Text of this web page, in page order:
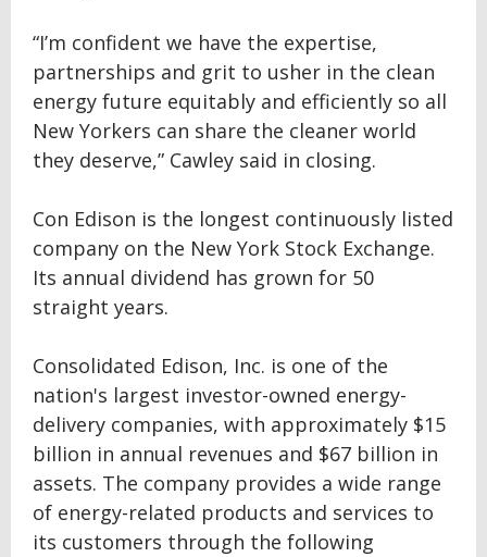
“I’m confident we have the expertise,
partnerships and grit to usher in the clean
energy future equitably and efficiently so all
New Yorkers can share the cleaner world
they deserve,” Cawley said in closing.
Con Edison is the longest continuously listed
company on the New York Stock Exchange.
Its annual dividend has grown for 50
straight years.
Consolidated Edison, Inc. is one of the
nation's largest investor-owned energy-
delivery companies, with approximately $15
billion in annual revenues and $67 billion in
assets. The company provides a wide range
of energy-related products and services to
its customers through the following